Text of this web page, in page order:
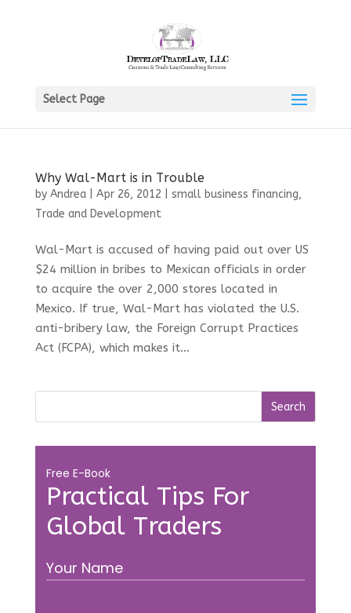
Select Page
Why Wal-Mart is in Trouble
by Andrea| Apr 26, 2012 small business financing,
Trade and Development
Wal-Mart is accused of having paid out over US
$24 million in bribes to Mexican officials in order
to acquire the over 2,000 stores located in
Mexico. If true, Wal-Mart has violated the U.S.
anti-bribery law, the Foreign Corrupt Practices
Act (FCPA), which makes it...
Practical Tips For
Global Traders
Free E-Book